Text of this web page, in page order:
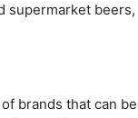
supermarket beers,
brands that can be